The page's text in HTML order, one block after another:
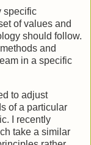
specific
of values and
should follow.
and
in a specific
to adjust
of a particular
I recently
take a similar